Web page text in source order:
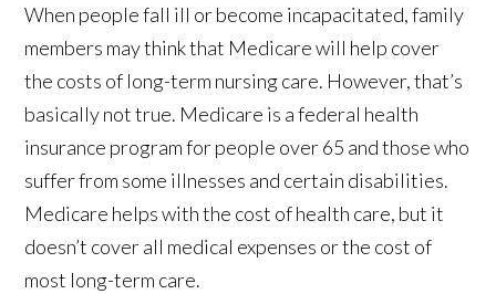
When people fall ill or become incapacitated, family
members may think that Medicare will help cover
the costs of long-term nursing care. However, that’s
basically not true. Medicare is a federal health
insurance program for people over 65 and those who
suffer from some illnesses and certain disabilities.
Medicare helps with the cost of health care, but it
doesn’t cover all medical expenses or the cost of
most long-term care.